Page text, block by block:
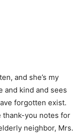
and she’s my
and kind and sees
forgotten exist.
thank-you notes for
neighbor, Mrs.